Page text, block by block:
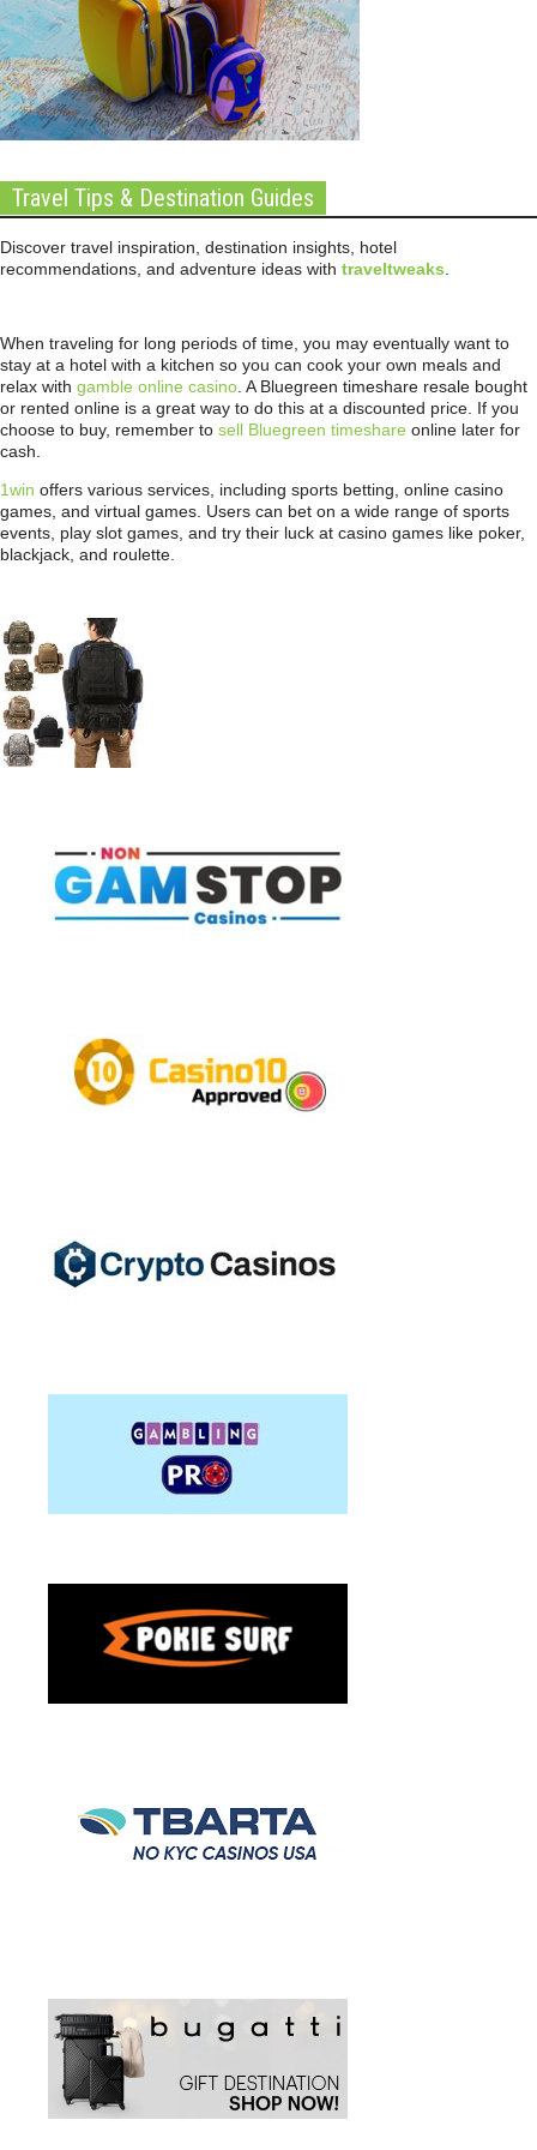
Travel Tips & Destination Guides
Discover travel inspiration, destination insights, hotel
recommendations, and adventure ideas with traveltweaks
When traveling for long periods of time, you may eventually want to
stay at a hotel with a kitchen so you can cook your own meals and
relax with gamble online casino . A Bluegreen timeshare resale bought
or rented online is a great way to do this at a discounted price. If you
choose to buy, remember to sell Bluegreen timeshare online later for
cash.
1win offers various services, including sports betting, online casino
games, and virtual games. Users can bet on a wide range of sports
events, play slot games, and try their luck at casino games like poker,
blackjack, and roulette.